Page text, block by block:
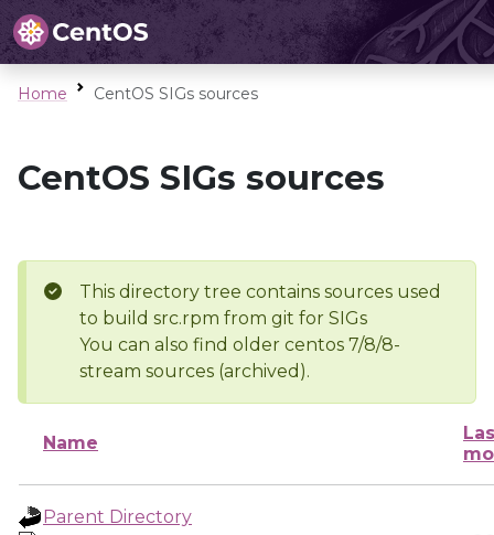
Home CentOS SIGs sources
CentOS SIGs sources
This directory tree contains sources used
to build src.rpm from git for SIGs
You can also find older centos 7/8/8-
stream sources (archived).
Name
Parent Directory